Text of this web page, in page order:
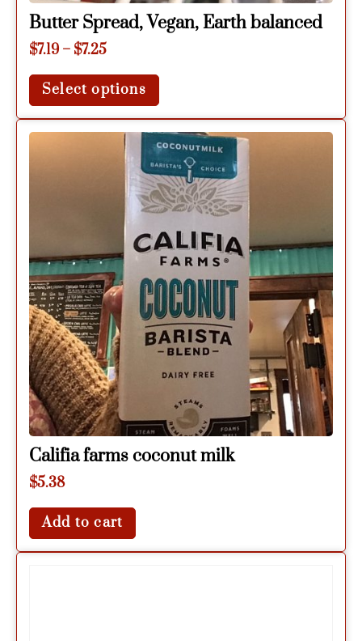
Butter Spread, Vegan, Earth balanced
$7.19 – $7.25
Select options
Califia farms coconut milk
$5.38
Add to cart